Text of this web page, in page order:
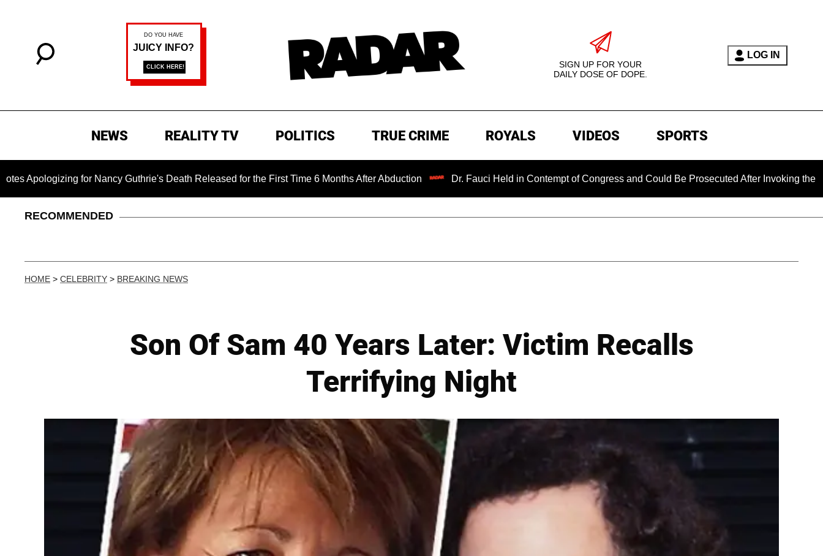
SIGN UP FOR YOUR
DAILY DOSE OF DOPE.
LOG IN
NEWS REALITY TV POLITICS TRUE CRIME ROYALS VIDEOS SPORTS
for Nancy Guthrie's Death Released for the First Time 6 Months After Abduction Dr. Fauci Held in Contempt of Congress and Could Be Prosecuted After Invoking the Fifth
RECOMMENDED
HOME > CELEBRITY > BREAKING NEWS
Son Of Sam 40 Years Later: Victim Recalls
Terrifying Night